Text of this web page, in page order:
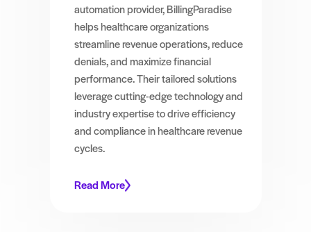
automation provider, BillingParadise
helps healthcare organizations
streamline revenue operations, reduce
denials, and maximize financial
performance. Their tailored solutions
leverage cutting-edge technology and
industry expertise to drive efficiency
and compliance in healthcare revenue
cycles.
Read More